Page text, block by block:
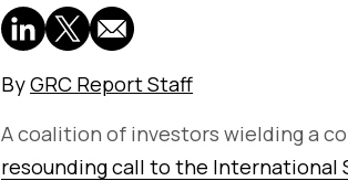
ByGRC Report Staff
A coalition of investors wielding a
resounding call to the International